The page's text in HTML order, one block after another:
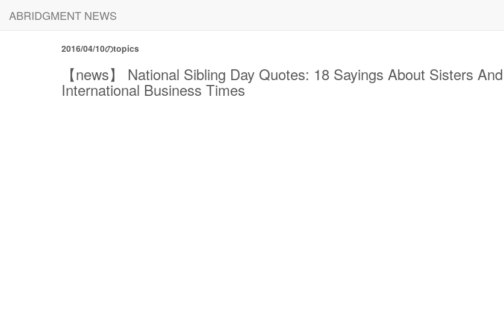
ABRIDGMENT NEWS
2016/04/10のtopics
【news】 National Sibling Day Quotes: 18 Sayings About Sisters
International Business Times